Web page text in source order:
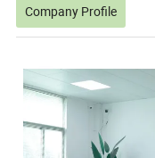
Company Profile